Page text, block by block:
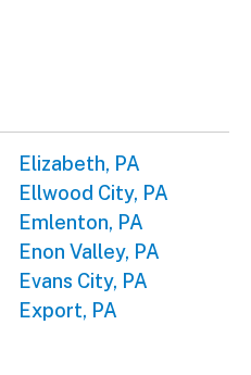
Elizabeth, PA
Ellwood City, PA
Emlenton, PA
Enon Valley, PA
Evans City, PA
Export, PA